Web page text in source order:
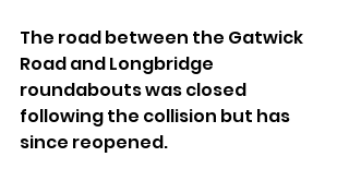
The road between the Gatwick
Road and Longbridge
roundabouts was closed
following the collision but has
since reopened.